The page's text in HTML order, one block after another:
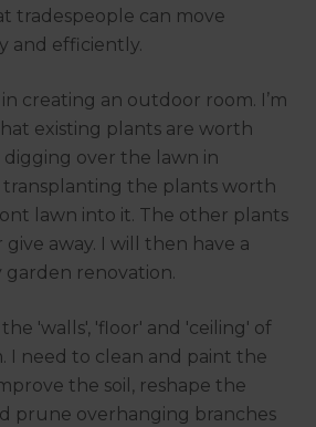
tradespeople can move
and efficiently.
creating an outdoor room. I’m
existing plants are worth
digging over the lawn in
transplanting the plants worth
lawn into it. The other plants
away. I will then have a
garden renovation.
'walls', 'floor' and 'ceiling' of
I need to clean and paint the
the soil, reshape the
prune overhanging branches